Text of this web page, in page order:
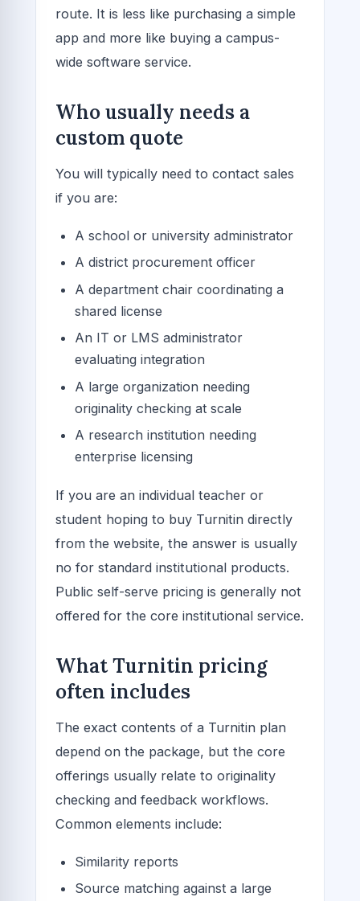
route. It is less like purchasing a simple
app and more like buying a campus-
wide software service.
Who usually needs a
custom quote
You will typically need to contact sales
if you are:
A school or university administrator
A district procurement officer
A department chair coordinating a
shared license
An IT or LMS administrator
evaluating integration
A large organization needing
originality checking at scale
A research institution needing
enterprise licensing
If you are an individual teacher or
student hoping to buy Turnitin directly
from the website, the answer is usually
no for standard institutional products.
Public self-serve pricing is generally not
offered for the core institutional service.
What Turnitin pricing
often includes
The exact contents of a Turnitin plan
depend on the package, but the core
offerings usually relate to originality
checking and feedback workflows.
Common elements include:
Similarity reports
Source matching against a large